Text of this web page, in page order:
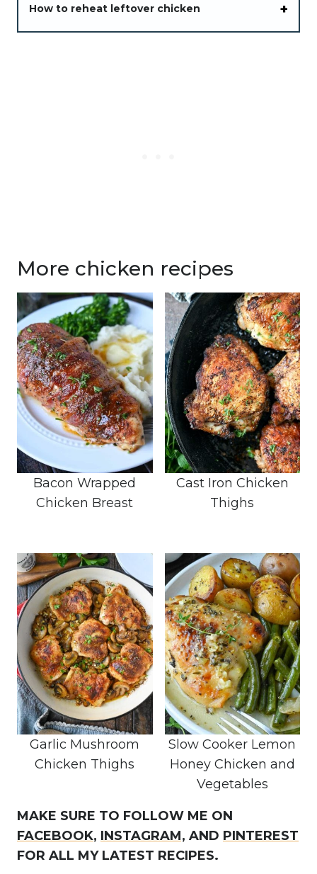
How to reheat leftover chicken
More chicken recipes
Bacon Wrapped
Chicken Breast
Cast Iron Chicken
Thighs
Garlic Mushroom
Chicken Thighs
Slow Cooker Lemon
Honey Chicken and
Vegetables
MAKE SURE TO FOLLOW ME ON
FACEBOOK, INSTAGRAM, AND PINTEREST
FOR ALL MY LATEST RECIPES.